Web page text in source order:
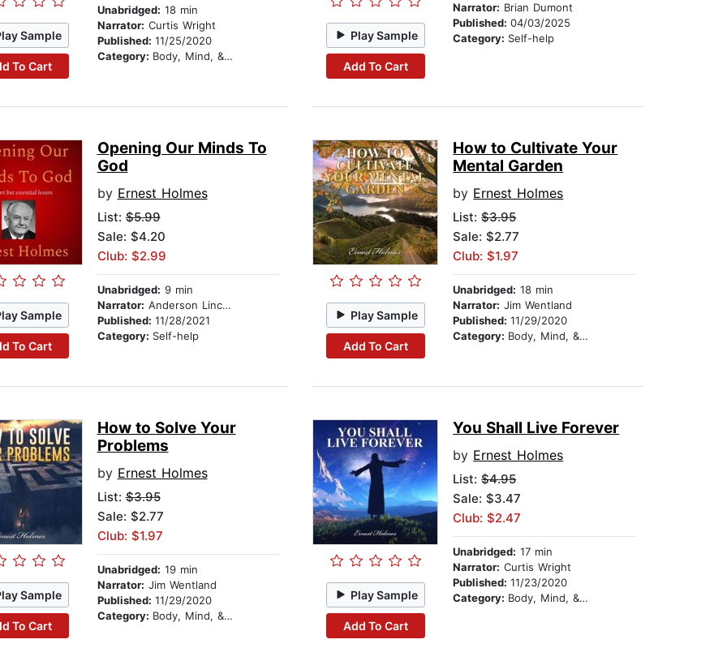
Sample
To Cart
Unabridged: 18 min
Narrator: Curtis Wright
Published: 11/25/2020
Category: Body, Mind, & Spirit
Play Sample
Add To Cart
Narrator: Brian Dumont
Published:04/03/2025
Category: Self-help
Sample
To Cart
Opening Our Minds To
God
by Ernest Holmes
List:$5.99
Sale: $4.20
Club: $2.99
Unabridged: 9 min
Narrator: Anderson Lincoln
Published: 11/28/2021
Category: Self-help
Play Sample
Add To Cart
How to Cultivate Your
Mental Garden
by Ernest Holmes
List:$3.95
Sale: $2.77
Club: $1.97
Unabridged: 18 min
Narrator: Jim Wentland
Published:11/29/2020
Category: Body, Mind, & Spirit
Sample
To Cart
How to Solve Your
Problems
by Ernest Holmes
List:$3.95
Sale: $2.77
Club: $1.97
Unabridged: 19 min
Narrator: Jim Wentland
Published: 11/29/2020
Category: Body, Mind, & Spirit
Play Sample
Add To Cart
You Shall Live Forever
by Ernest Holmes
List:$4.95
Sale: $3.47
Club: $2.47
Unabridged: 17 min
Narrator: Curtis Wright
Published:11/23/2020
Category: Body, Mind, & Spirit